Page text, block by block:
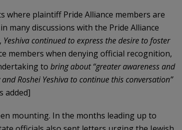
where plaintiff Pride Alliance members are
many discussions with the Pride Alliance
Yeshiva continued to express the desire to foster
members when denying official recognition,
to bring about “greater awareness and
Roshei Yeshiva to continue this conversation”
added]
mounting. In the months leading up to